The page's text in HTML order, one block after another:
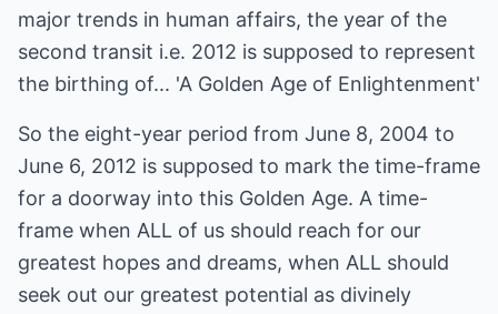
major trends in human affairs, the year of the
second transit i.e. 2012 is supposed to represent
the birthing of... 'A Golden Age of Enlightenment'
So the eight-year period from June 8, 2004 to
June 6, 2012 is supposed to mark the time-frame
for a doorway into this Golden Age. A time-
frame when ALL of us should reach for our
greatest hopes and dreams, when ALL should
seek out our greatest potential as divinely